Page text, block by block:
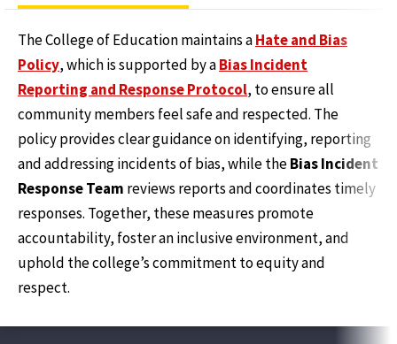
The College of Education maintains aHate and Bias
Policy, which is supported by aBias Incident
Reporting and Response Protocol, to ensure all
community members feel safe and respected. The
policy provides clear guidance on identifying, reporting
and addressing incidents of bias, while theBias Incident
Response Team reviews reports and coordinates timely
responses. Together, these measures promote
accountability, foster an inclusive environment, and
uphold the college’s commitment to equity and
respect.